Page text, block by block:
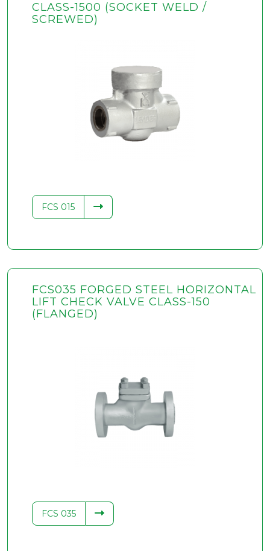
CLASS-1500 (SOCKET WELD /
SCREWED)
FCS 015
FCS035 FORGED STEEL HORIZONTAL
LIFT CHECK VALVE CLASS-150
(FLANGED)
FCS 035